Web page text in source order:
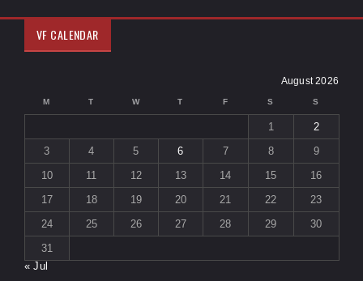
VF CALENDAR
August 2026
M T W T F S S
1
2
3
4 5 6 7 8
9
10
11 12 13 14 15
16
17
18 19 20 21 22
23
24
25 26 27 28 29
30
31
« Jul